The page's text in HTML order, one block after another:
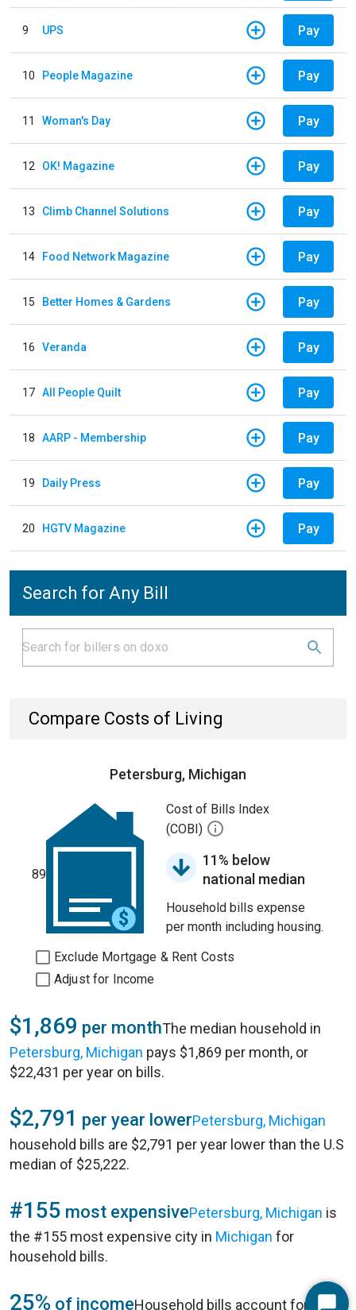
9 UPS Pay
10 People Magazine Pay
11 Woman's Day Pay
12 OK! Magazine Pay
13 Climb Channel Solutions Pay
14 Food Network Magazine Pay
15 Better Homes & Gardens Pay
16 Veranda Pay
17 All People Quilt Pay
18 AARP - Membership Pay
19 Daily Press Pay
20 HGTV Magazine Pay
Search for Any Bill
Compare Costs of Living
Petersburg, Michigan
89
Cost of Bills Index
(COBI)
11% below
national median
Household bills expense
per month including housing.
Exclude Mortgage & Rent Costs
Adjust for Income
$1,869 per monthThe median household in
Petersburg, Michigan pays $1,869 per month, or
$22,431 per year on bills.
$2,791 per year lowerPetersburg, Michigan
household bills are $2,791 per year lower than the U.S
median of $25,222.
#155 most expensivePetersburg, Michigan is
the #155 most expensive city in Michigan for
household bills.
25% of incomeHousehold bills account for 25%